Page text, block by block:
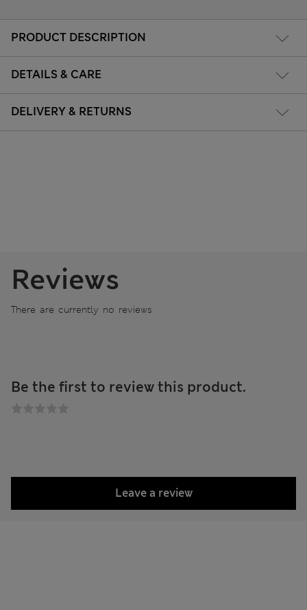
PRODUCT DESCRIPTION
DETAILS & CARE
DELIVERY & RETURNS
Reviews
There are currently no reviews
Be the first to review this product.
Leave a review